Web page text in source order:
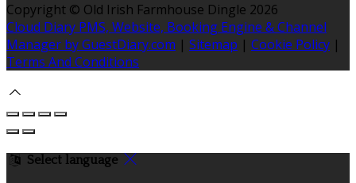
Copyright © Old Irish Farmhouse Dingle 2026
Cloud Diary PMS, Website, Booking Engine & Channel
Manager by GuestDiary.com | Sitemap | Cookie Policy |
Terms And Conditions
Select language